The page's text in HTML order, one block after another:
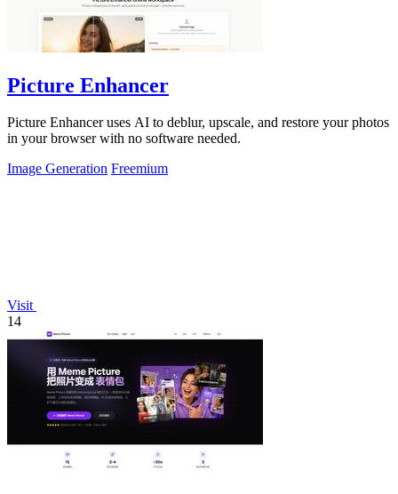
Picture Enhancer
Picture Enhancer uses AI to deblur, upscale, and restore your photos
in your browser with no software needed.
Image Generation Freemium
Visit
14